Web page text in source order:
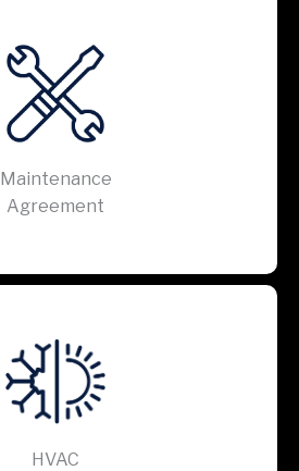
Maintenance
Agreement
HVAC